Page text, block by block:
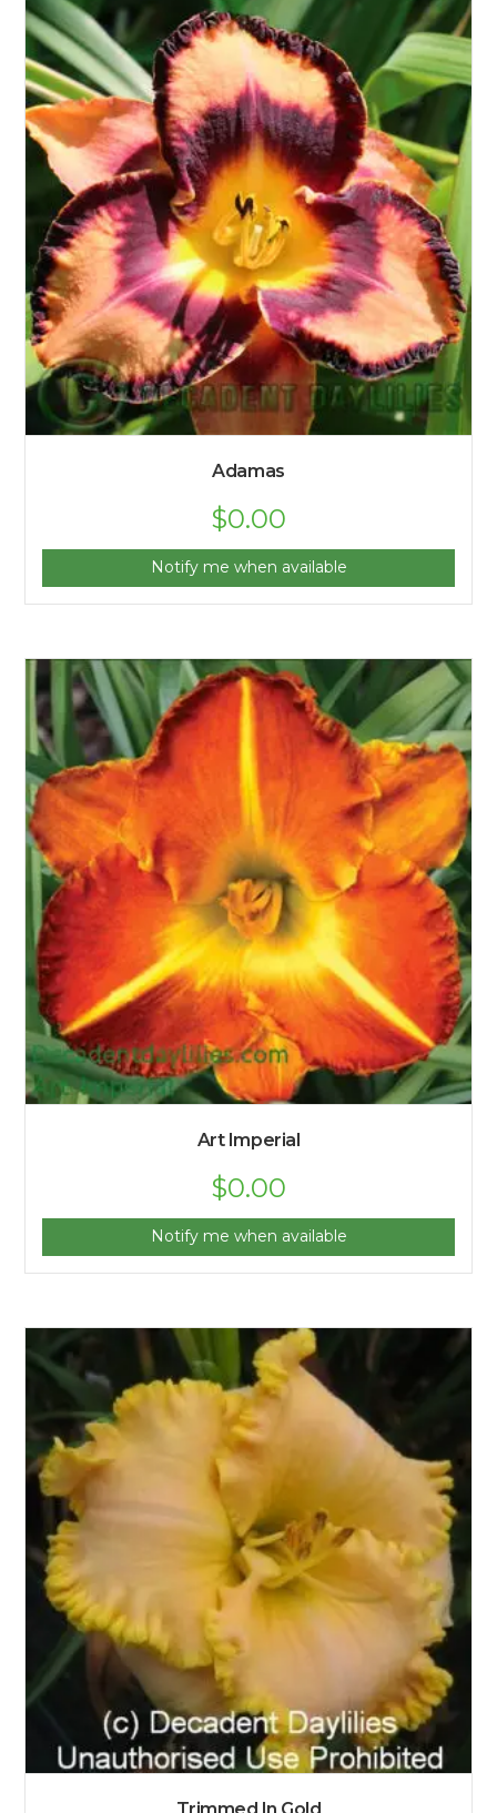
Adamas
$0.00
Notify me when available
Art Imperial
$0.00
Notify me when available